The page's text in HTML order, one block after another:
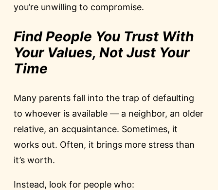
you’re unwilling to compromise.
Find People You Trust With
Your Values, Not Just Your
Time
Many parents fall into the trap of defaulting
to whoever is available — a neighbor, an older
relative, an acquaintance. Sometimes, it
works out. Often, it brings more stress than
it’s worth.
Instead, look for people who: